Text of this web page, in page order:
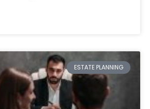
ESTATE PLANNING